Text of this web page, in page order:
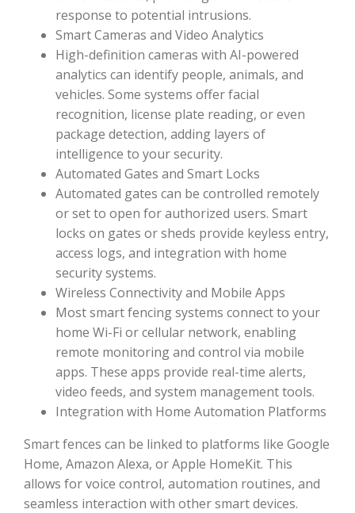
response to potential intrusions.
Smart Cameras and Video Analytics
High-definition cameras with AI-powered
analytics can identify people, animals, and
vehicles. Some systems offer facial
recognition, license plate reading, or even
package detection, adding layers of
intelligence to your security.
Automated Gates and Smart Locks
Automated gates can be controlled remotely
or set to open for authorized users. Smart
locks on gates or sheds provide keyless entry,
access logs, and integration with home
security systems.
Wireless Connectivity and Mobile Apps
Most smart fencing systems connect to your
home Wi-Fi or cellular network, enabling
remote monitoring and control via mobile
apps. These apps provide real-time alerts,
video feeds, and system management tools.
Integration with Home Automation Platforms
Smart fences can be linked to platforms like Google
Home, Amazon Alexa, or Apple HomeKit. This
allows for voice control, automation routines, and
seamless interaction with other smart devices.